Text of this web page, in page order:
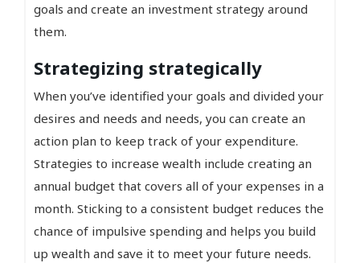
goals and create an investment strategy around
them.
Strategizing strategically
When you’ve identified your goals and divided your
desires and needs and needs, you can create an
action plan to keep track of your expenditure.
Strategies to increase wealth include creating an
annual budget that covers all of your expenses in a
month. Sticking to a consistent budget reduces the
chance of impulsive spending and helps you build
up wealth and save it to meet your future needs.